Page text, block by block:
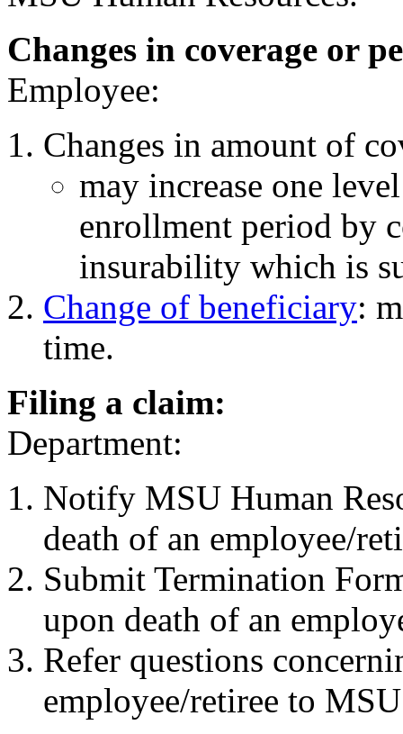
Changes in coverage or
Employee:
Changes in amount of
may increase one
enrollment period by
insurability which is
Change of beneficiary:
time.
Filing a claim:
Department:
Notify MSU Human
death of an employee/
Submit Termination
upon death of an
Refer questions
employee/retiree to